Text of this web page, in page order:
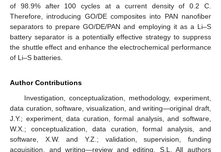
of 98.9% after 100 cycles at a current density of 0.2 C.
Therefore, introducing GO/DE composites into PAN nanofiber
separators to prepare GO/DE/PAN and employing it as a Li–S
battery separator is a potentially effective strategy to suppress
the shuttle effect and enhance the electrochemical performance
of Li–S batteries.
Author Contributions
Investigation, conceptualization, methodology, experiment,
data curation, software, visualization, and writing—original draft,
J.Y.; experiment, data curation, formal analysis, and software,
W.X.; conceptualization, data curation, formal analysis, and
software, X.W. and Y.Z.; validation, supervision, funding
acquisition, and writing—review and editing, S.L. All authors